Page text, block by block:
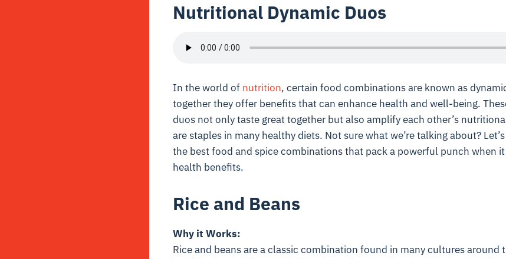
Nutritional Dynamic Duos
In the world of nutrition, certain food combinations are known as
together they offer benefits that can enhance health and well-being.
duos not only taste great together but also amplify each other’s
are staples in many healthy diets. Not sure what we’re talking about?
the best food and spice combinations that pack a powerful punch when
health benefits.
Rice and Beans
Why it Works:
Rice and beans are a classic combination found in many cultures